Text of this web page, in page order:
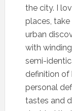
the city. I
places, take
urban
with
semi-
definition of
personal
tastes and